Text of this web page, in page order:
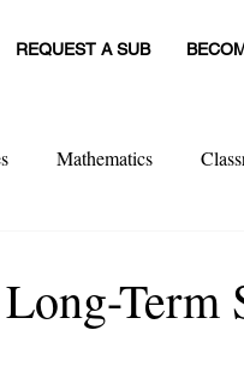
REQUEST A SUB
Mathematics
Term